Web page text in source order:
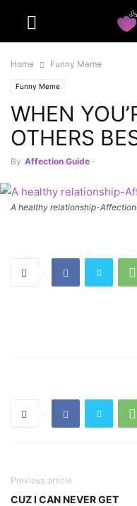
Home Funny Meme
Funny Meme
WHEN
OTHERS
By Affection Guide -
A healthy relationship-
Previous article
CUZ I CAN NEVER GET